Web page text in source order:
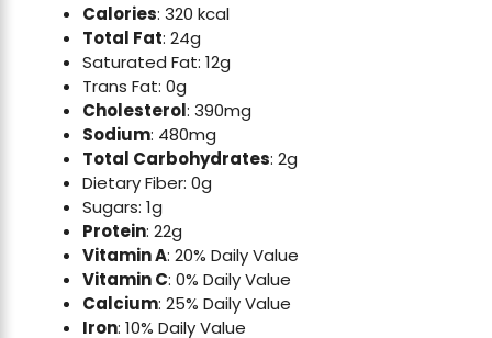
Calories: 320 kcal
Total Fat: 24g
Saturated Fat: 12g
Trans Fat: 0g
Cholesterol: 390mg
Sodium: 480mg
Total Carbohydrates: 2g
Dietary Fiber: 0g
Sugars: 1g
Protein: 22g
Vitamin A: 20% Daily Value
Vitamin C: 0% Daily Value
Calcium: 25% Daily Value
Iron: 10% Daily Value